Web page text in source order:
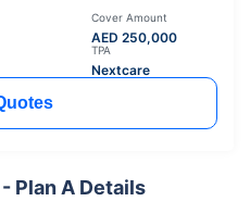
Cover Amount
AED 250,000
TPA
Nextcare
Plan A Details